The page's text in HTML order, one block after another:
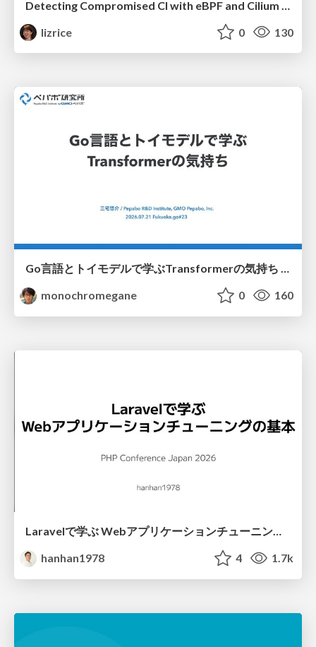
lizrice
0 130
Go言語とトイモデルで学ぶTransformerの気持ち / fukuokago23-transformer
monochromegane
0 160
Laravelで学ぶ Webアプリケーションチューニング入門/web_application_tuning_101
hanhan1978
4 1.7k